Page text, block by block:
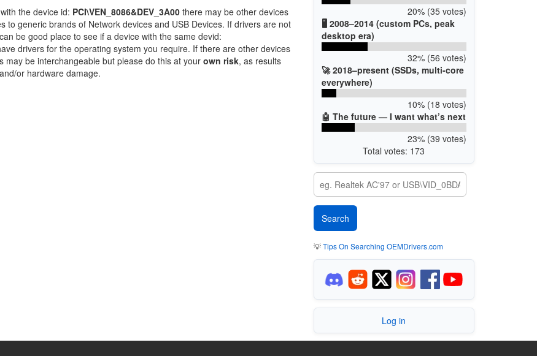
the device id: PCI\VEN_8086&DEV_3A00 there may be other devices
to generic brands of Network devices and USB Devices. If drivers are not
be good place to see if a device with the same devid:
drivers for the operating system you require. If there are other devices
may be interchangeable but please do this at your own risk, as results
or hardware damage.
20% (35 votes)
🖥️ 2008–2014 (custom PCs, peak
desktop era)
32% (56 votes)
🚀 2018–present (SSDs, multi-core
everywhere)
10% (18 votes)
🤖 The future — I want what’s next
23% (39 votes)
Total votes: 173
💡Tips On Searching OEMDrivers.com
Log in